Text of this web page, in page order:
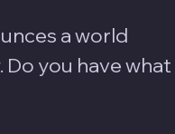
a world
. Do you have what